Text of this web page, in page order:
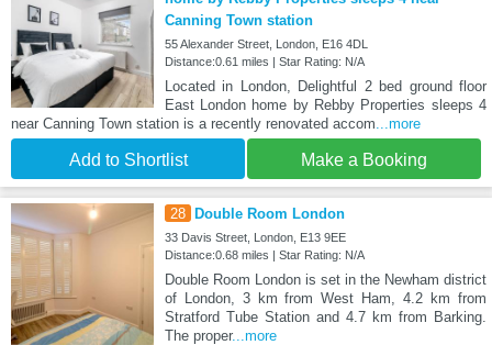
Canning Town station
55 Alexander Street, London, E16 4DL
Distance:0.61 miles | Star Rating: N/A
Located in London, Delightful 2 bed ground floor
East London home by Rebby Properties sleeps 4
near Canning Town station is a recently renovated accom ...more
Add to Shortlist Make a Booking
28 Double Room London
33 Davis Street, London, E13 9EE
Distance:0.68 miles | Star Rating: N/A
Double Room London is set in the Newham district
of London, 3 km from West Ham, 4.2 km from
Stratford Tube Station and 4.7 km from Barking.
The proper...more